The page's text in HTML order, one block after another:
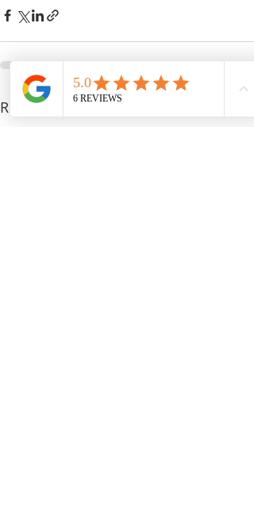
Recent Posts